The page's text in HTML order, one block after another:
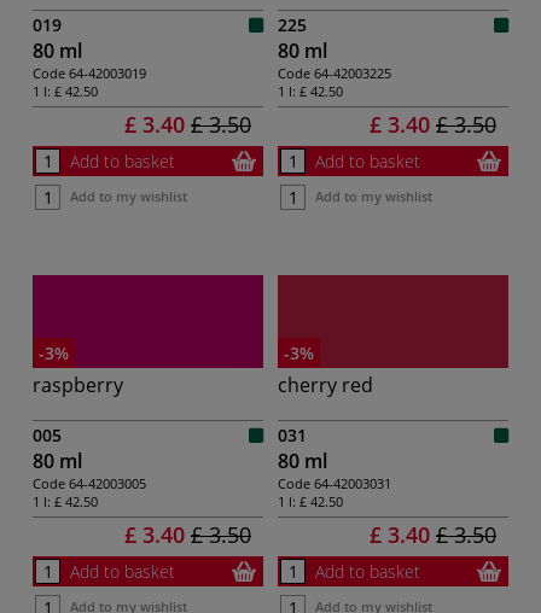
019
80 ml
Code 64-42003019
1 l: £ 42.50
£ 3.40 £ 3.50
Add to basket
Add to my wishlist
225
80 ml
Code 64-42003225
1 l: £ 42.50
£ 3.40 £ 3.50
Add to basket
Add to my wishlist
-3%
raspberry
005
80 ml
Code 64-42003005
1 l: £ 42.50
£ 3.40 £ 3.50
Add to basket
Add to my wishlist
-3%
cherry red
031
80 ml
Code 64-42003031
1 l: £ 42.50
£ 3.40 £ 3.50
Add to basket
Add to my wishlist